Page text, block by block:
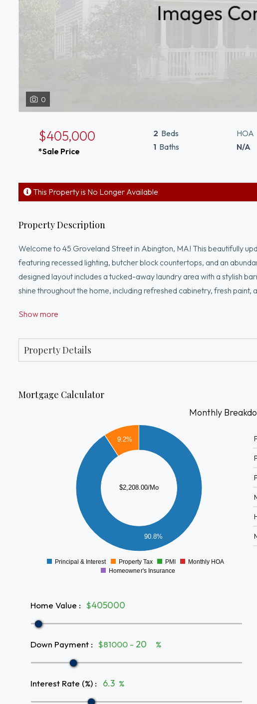
0
$405,000
*Sale Price
2 Beds
1 Baths
HOA
N/A
This Property is No Longer Available
Property Description
Welcome to 45 Groveland Street in Abington, MA! This beautifully
featuring recessed lighting, butcher block countertops, and an
designed layout includes a tucked-away laundry area with a stylish
shine throughout the home, including refreshed cabinetry, fresh
accent walls that add character and charm. Step outside to a fully
gutters.
Show more
Property Details
Mortgage Calculator
Monthly
$2,208.00/Mo
90.8%
9.2%
0
Principal & Interest Property Tax PMI
Monthly HOA
Homeowner's Insurance
Home Value : $
Down Payment : $81000 - %
Interest Rate (%) : %